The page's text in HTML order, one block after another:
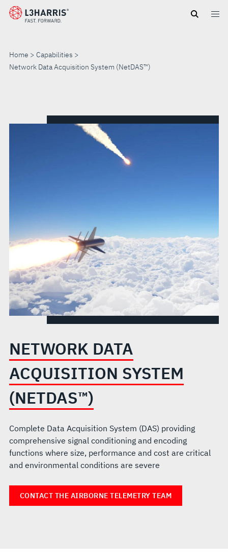
Skip
Home
Capabilities
Network Data Acquisition System (NetDAS™)
ACQUISITION
NETWORK DATA
ACQUISITION SYSTEM
(NETDAS™)
Complete Data Acquisition System (DAS) providing
comprehensive signal conditioning and encoding
functions where size, performance and cost are critical
and environmental conditions are severe
CONTACT THE AIRBORNE TELEMETRY TEAM